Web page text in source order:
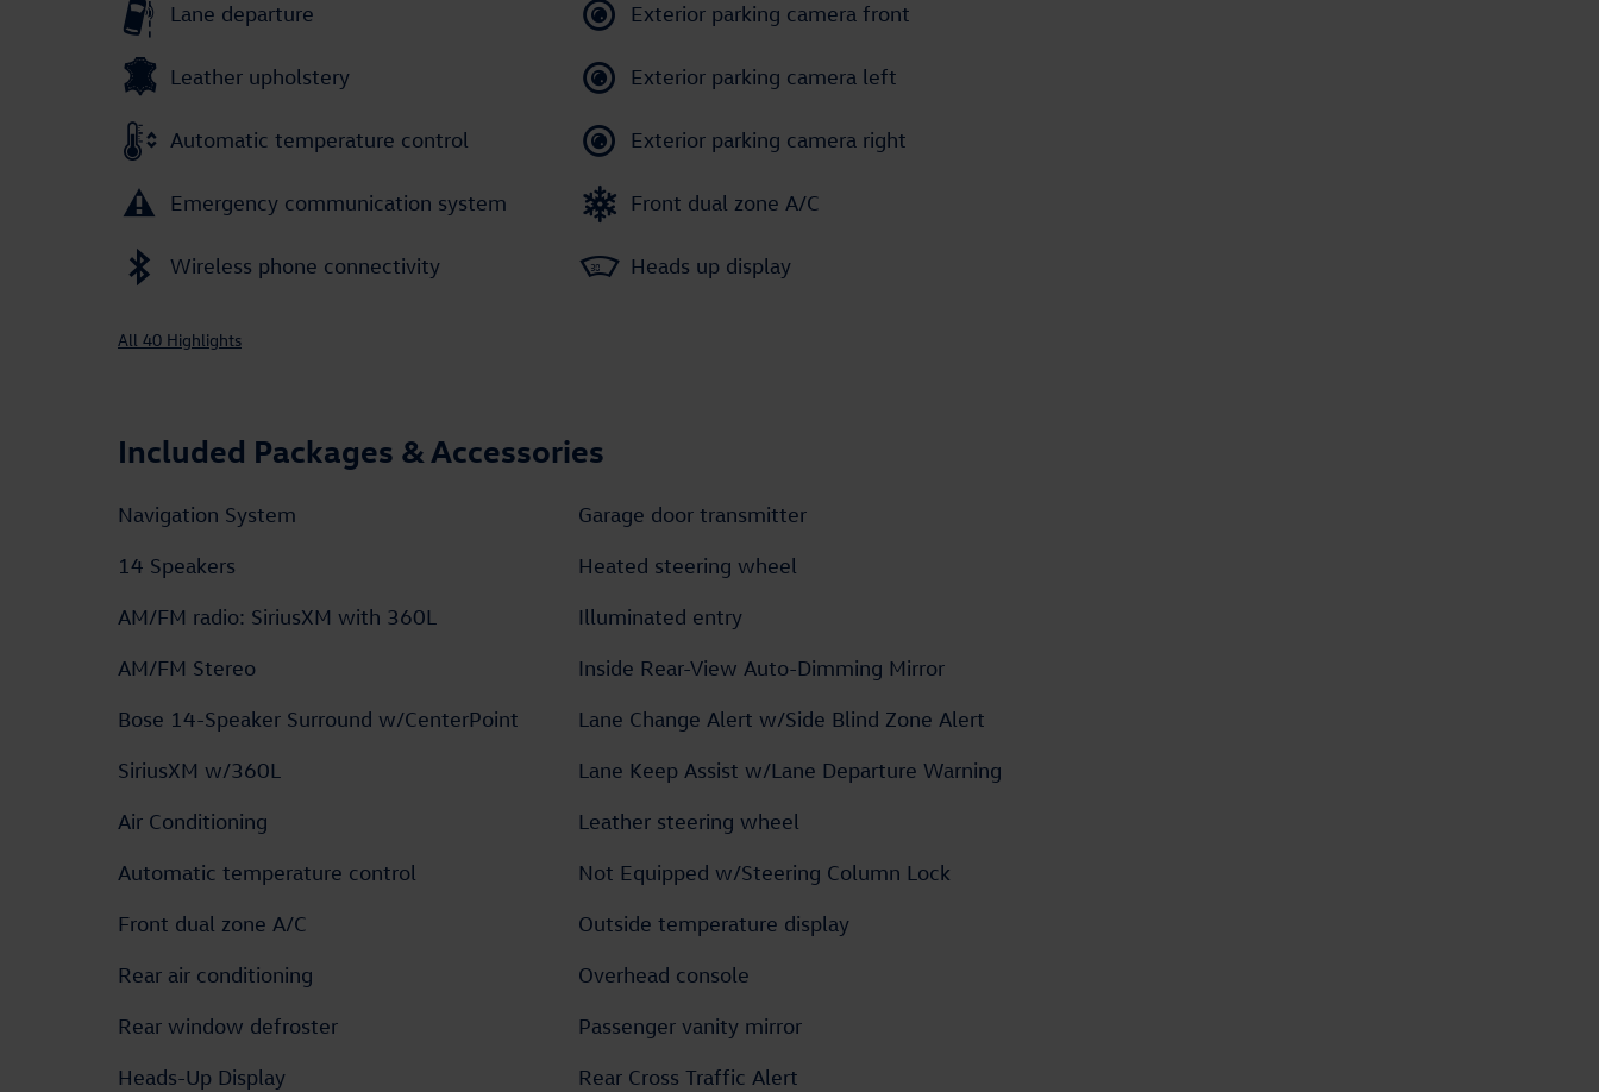
Lane departure
Leather upholstery
Automatic temperature control
Emergency communication system
Wireless phone connectivity
Exterior parking camera front
Exterior parking camera left
Exterior parking camera right
Front dual zone A/C
Heads up display
All 40 Highlights
Included Packages & Accessories
Navigation System
14 Speakers
AM/FM radio: SiriusXM with 360L
AM/FM Stereo
Bose 14-Speaker Surround w/CenterPoint
SiriusXM w/360L
Air Conditioning
Automatic temperature control
Front dual zone A/C
Rear air conditioning
Rear window defroster
Heads-Up Display
Garage door transmitter
Heated steering wheel
Illuminated entry
Inside Rear-View Auto-Dimming Mirror
Lane Change Alert w/Side Blind Zone Alert
Lane Keep Assist w/Lane Departure Warning
Leather steering wheel
Not Equipped w/Steering Column Lock
Outside temperature display
Overhead console
Passenger vanity mirror
Rear Cross Traffic Alert